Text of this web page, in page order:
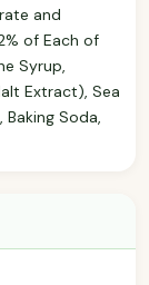
and
of Each of
Syrup,
Extract), Sea
Soda,